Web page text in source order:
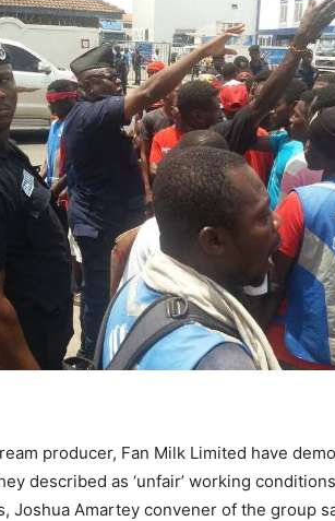
producer, Fan Milk Limited have
described as ‘unfair’ working
Joshua Amartey convener of the group